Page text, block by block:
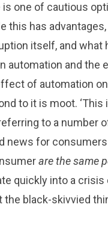
is one of cautious
this has
itself, and
automation and
of automation
to it is moot.
to a number
news for
are the same
quickly into a
the black-skivvied